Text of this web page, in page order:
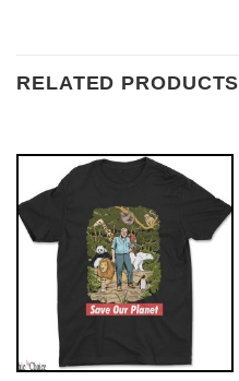
RELATED PRODUCTS